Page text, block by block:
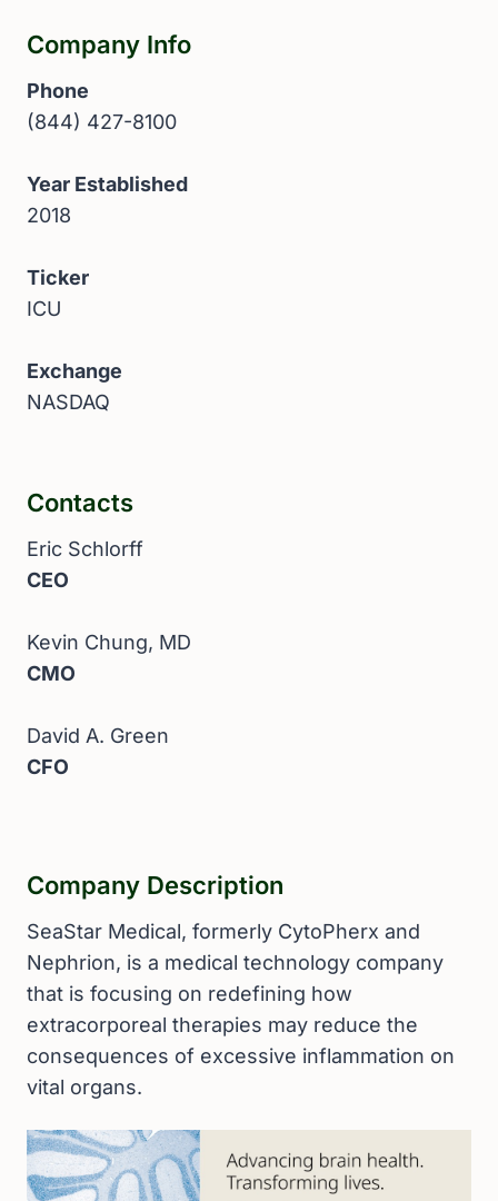
Company Info
Phone
(844) 427-8100
Year Established
2018
Ticker
ICU
Exchange
NASDAQ
Contacts
Eric Schlorff
CEO
Kevin Chung, MD
CMO
David A. Green
CFO
Company Description
SeaStar Medical, formerly CytoPherx and
Nephrion, is a medical technology company
that is focusing on redefining how
extracorporeal therapies may reduce the
consequences of excessive inflammation on
vital organs.